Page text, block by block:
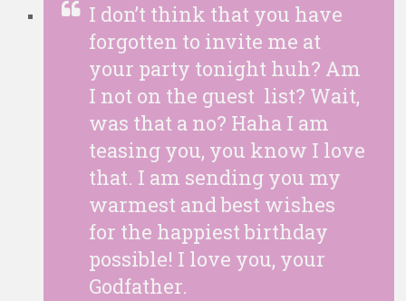
I don’t think that you have
forgotten to invite me at
your party tonight huh? Am
I not on the guest list? Wait,
was that a no? Haha I am
teasing you, you know I love
that. I am sending you my
warmest and best wishes
for the happiest birthday
possible! I love you, your
Godfather.